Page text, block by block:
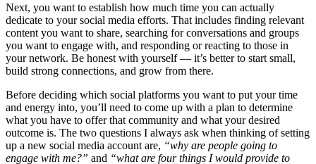
Next, you want to establish how much time you can actually
dedicate to your social media efforts. That includes finding relevant
content you want to share, searching for conversations and groups
you want to engage with, and responding or reacting to those in
your network. Be honest with yourself — it’s better to start small,
build strong connections, and grow from there.
Before deciding which social platforms you want to put your time
and energy into, you’ll need to come up with a plan to determine
what you have to offer that community and what your desired
outcome is. The two questions I always ask when thinking of setting
up a new social media account are, “why are people going to
engage with me?” and “what are four things I would provide to